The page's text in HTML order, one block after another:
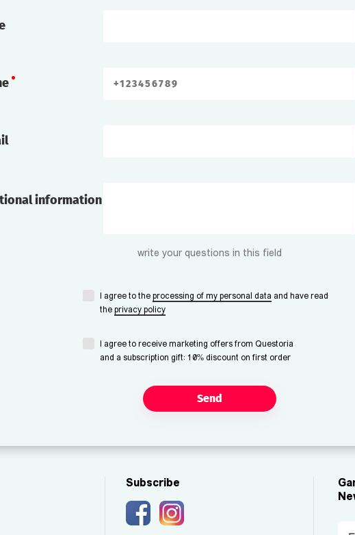
information
write your questions in this field
I agree to the processing of my personal data and have read
the privacy policy
I agree to receive marketing offers from Questoria
and a subscription gift: 10% discount on first order
Send
Subscribe